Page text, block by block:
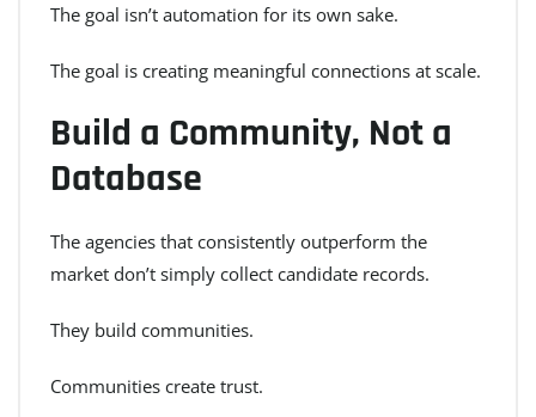
The goal isn’t automation for its own sake.
The goal is creating meaningful connections at scale.
Build a Community, Not a
Database
The agencies that consistently outperform the
market don’t simply collect candidate records.
They build communities.
Communities create trust.